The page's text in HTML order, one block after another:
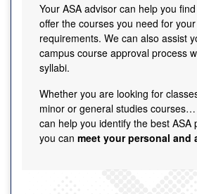
Your ASA advisor can help you
offer the courses you need for
requirements. We can also assist
campus course approval process
syllabi.
Whether you are looking for
minor or general studies
can help you identify the best ASA
you can meet your personal and